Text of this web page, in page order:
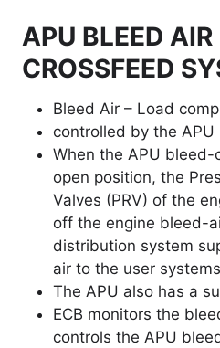
APU BLEED
CROSSFEED
Bleed Air – Load
controlled by the
When the APU
open position, the
Valves (PRV) of the
off the engine bleed-
distribution system
air to the user
The APU also has a
ECB monitors the
controls the APU